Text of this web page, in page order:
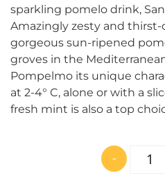
sparkling pomelo drink,
Amazingly zesty and
gorgeous sun-ripened
groves in the
Pompelmo its unique
at 2-4° C, alone or with a
fresh mint is also a top
-
數
量